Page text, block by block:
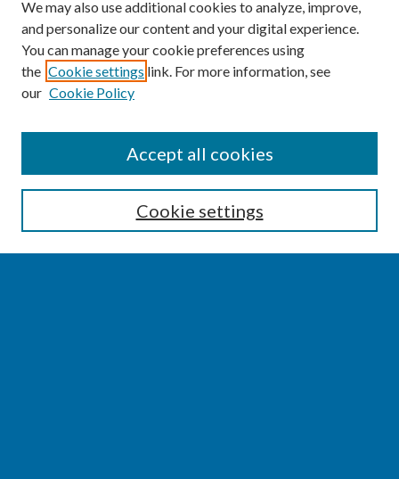
Enter search terms:
We may also use additional cookies to analyze, improve,
and personalize our content and your digital experience.
You can manage your cookie preferences using
the Cookie settings link. For more information, see
our Cookie Policy
Cookie settings
Accept all cookies